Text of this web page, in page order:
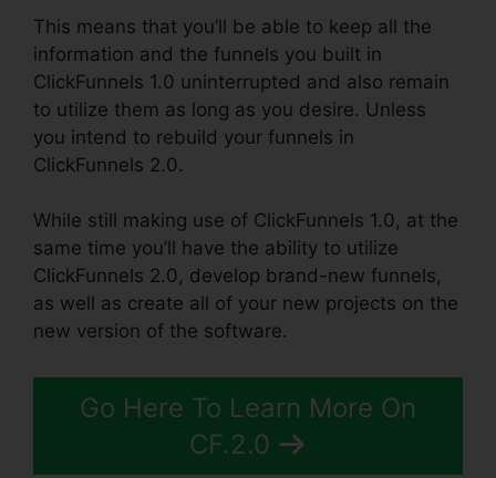
This means that you’ll be able to keep all the
information and the funnels you built in
ClickFunnels 1.0 uninterrupted and also remain
to utilize them as long as you desire. Unless
you intend to rebuild your funnels in
ClickFunnels 2.0.
While still making use of ClickFunnels 1.0, at the
same time you’ll have the ability to utilize
ClickFunnels 2.0, develop brand-new funnels,
as well as create all of your new projects on the
new version of the software.
Go Here To Learn More On
CF.2.0